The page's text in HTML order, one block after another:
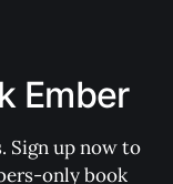
Ember
Sign up now to
only book